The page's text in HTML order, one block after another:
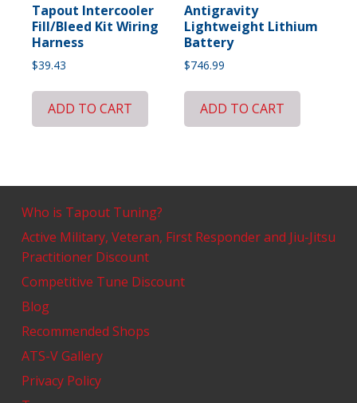
Tapout Intercooler
Fill/Bleed Kit Wiring
Harness
$39.43
ADD TO CART
Antigravity
Lightweight Lithium
Battery
$746.99
ADD TO CART
Who is Tapout Tuning?
Active Military, Veteran, First Responder and Jiu-Jitsu
Practitioner Discount
Competitive Tune Discount
Blog
Recommended Shops
ATS-V Gallery
Privacy Policy